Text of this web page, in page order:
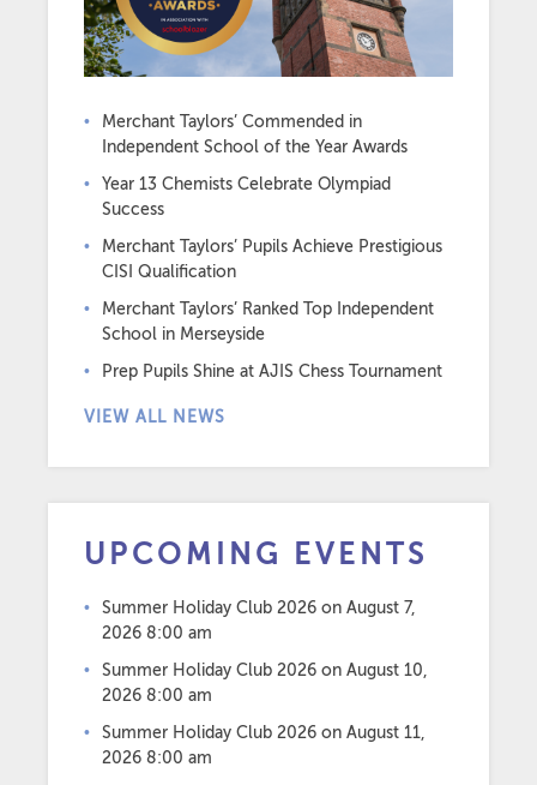
Merchant Taylors’ Commended in
Independent School of the Year Awards
Year 13 Chemists Celebrate Olympiad
Success
Merchant Taylors’ Pupils Achieve Prestigious
CISI Qualification
Merchant Taylors’ Ranked Top Independent
School in Merseyside
Prep Pupils Shine at AJIS Chess Tournament
VIEW ALL NEWS
UPCOMING EVENTS
Summer Holiday Club 2026 on August 7,
2026 8:00 am
Summer Holiday Club 2026 on August 10,
2026 8:00 am
Summer Holiday Club 2026 on August 11,
2026 8:00 am